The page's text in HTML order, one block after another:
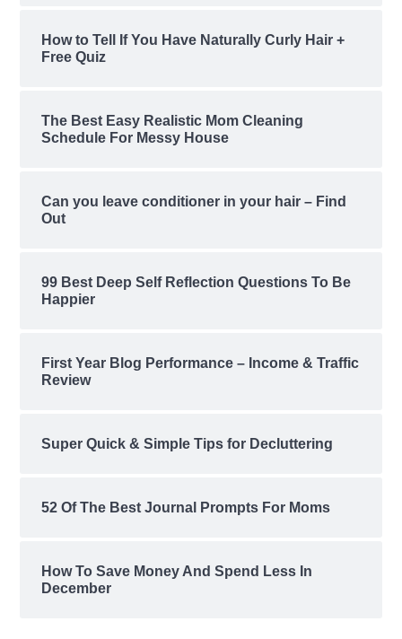
How to Tell If You Have Naturally Curly Hair +
Free Quiz
The Best Easy Realistic Mom Cleaning
Schedule For Messy House
Can you leave conditioner in your hair – Find
Out
99 Best Deep Self Reflection Questions To Be
Happier
First Year Blog Performance – Income & Traffic
Review
Super Quick & Simple Tips for Decluttering
52 Of The Best Journal Prompts For Moms
How To Save Money And Spend Less In
December